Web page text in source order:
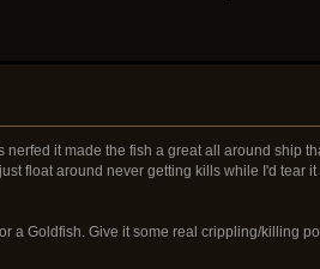
it made the fish a great all around ship
float around never getting kills while I'd tear it
a Goldfish. Give it some real crippling/killing